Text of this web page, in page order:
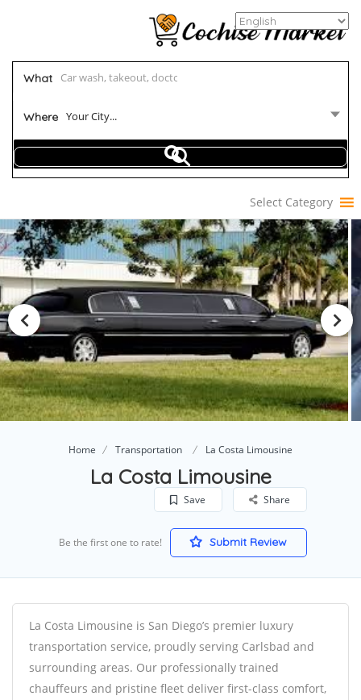
What
Where Your City...
Select Category
Home Transportation La Costa Limousine
La Costa Limousine
Save Share
Be the first one to rate! Submit Review
La Costa Limousine is San Diego’s premier luxury
transportation service, proudly serving Carlsbad and
surrounding areas. Our professionally trained
chauffeurs and pristine fleet deliver first-class comfort,